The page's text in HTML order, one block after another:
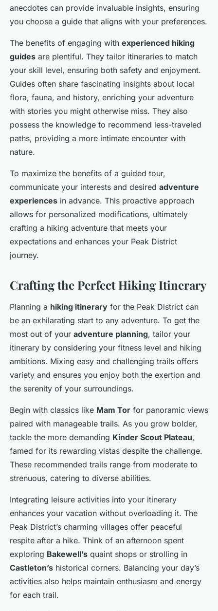
anecdotes can provide invaluable insights, ensuring
you choose a guide that aligns with your preferences.
The benefits of engaging with experienced hiking
guides are plentiful. They tailor itineraries to match
your skill level, ensuring both safety and enjoyment.
Guides often share fascinating insights about local
flora, fauna, and history, enriching your adventure
with stories you might otherwise miss. They also
possess the knowledge to recommend less-traveled
paths, providing a more intimate encounter with
nature.
To maximize the benefits of a guided tour,
communicate your interests and desired adventure
experiences in advance. This proactive approach
allows for personalized modifications, ultimately
crafting a hiking adventure that meets your
expectations and enhances your Peak District
journey.
Crafting the Perfect Hiking Itinerary
Planning a hiking itinerary for the Peak District can
be an exhilarating start to any adventure. To get the
most out of your adventure planning, tailor your
itinerary by considering your fitness level and hiking
ambitions. Mixing easy and challenging trails offers
variety and ensures you enjoy both the exertion and
the serenity of your surroundings.
Begin with classics like Mam Tor for panoramic views
paired with manageable trails. As you grow bolder,
tackle the more demanding Kinder Scout Plateau,
famed for its rewarding vistas despite the challenge.
These recommended trails range from moderate to
strenuous, catering to diverse abilities.
Integrating leisure activities into your itinerary
enhances your vacation without overloading it. The
Peak District’s charming villages offer peaceful
respite after a hike. Think of an afternoon spent
exploring Bakewell’s quaint shops or strolling in
Castleton’s historical corners. Balancing your day’s
activities also helps maintain enthusiasm and energy
for each trail.